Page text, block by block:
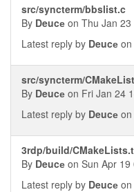
src/syncterm/bbslist.c
By Deucе on Thu Jan
Latest reply by Deucе
src/syncterm/
By Deucе on Fri Jan 24
Latest reply by Deucе
3rdp/build/
By Deucе on Sun Apr
Latest reply by Deucе